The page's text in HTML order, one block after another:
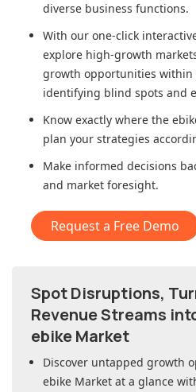
diverse business functions.
With our one-click
explore high-growth
growth opportunities within
identifying blind spots and
Know exactly where the
plan your strategies
Make informed decisions
and market foresight.
Request a Free Demo
Spot Disruptions,
Revenue Streams
ebike Market
Discover untapped growth
ebike Market at a glance